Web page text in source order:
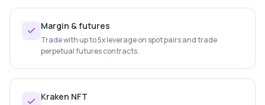
Margin & futures
Trade with up to 5x leverage on spot pairs and trade
perpetual futures contracts.
Kraken NFT